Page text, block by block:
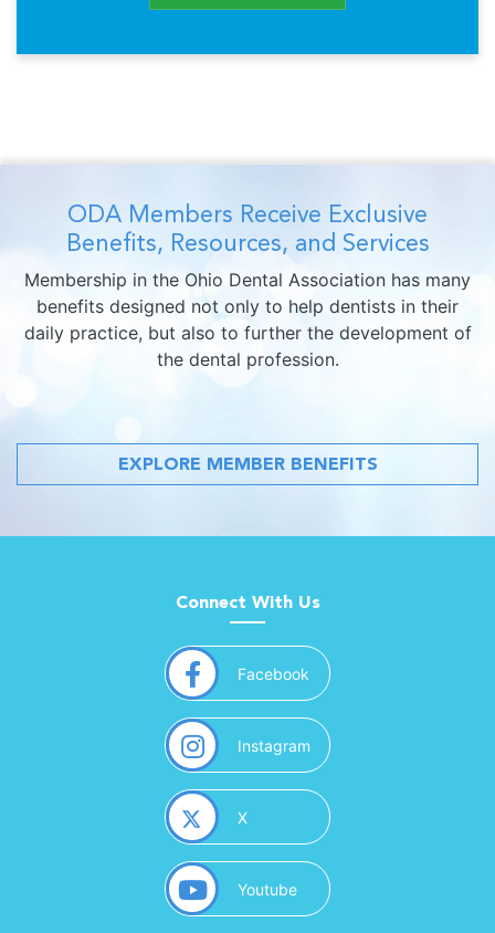
ODA Members Receive Exclusive
Benefits, Resources, and Services
Membership in the Ohio Dental Association has many
benefits designed not only to help dentists in their
daily practice, but also to further the development of
the dental profession.
EXPLORE MEMBER BENEFITS
Connect With Us
Facebook (opens in a new window)
Instagram (opens in a new window)
X(opens in a new window)
Youtube(opens in a new window)